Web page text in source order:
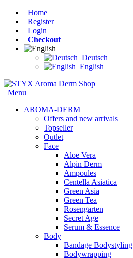
Home
Register
Login
Checkout
Deutsch
English
Menu
AROMA-DERM
Offers and new arrivals
Topseller
Outlet
Face
Aloe Vera
Alpin Derm
Ampoules
Centella Asiatica
Green Asia
Green Tea
Rosengarten
Secret Age
Serum & Essence
Body
Bandage Bodystyling
Bodywrapping